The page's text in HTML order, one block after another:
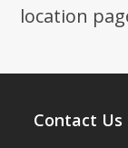
location
Contact Us